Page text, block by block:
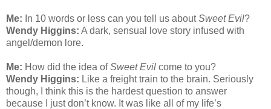
Me: In 10 words or less can you tell us aboutSweet Evil?
Wendy Higgins: A dark, sensual love story infused with
angel/demon lore.
Me: How did the idea ofSweet Evil come to you?
Wendy Higgins: Like a freight train to the brain. Seriously
though, I think this is the hardest question to answer
because I just don’t know. It was like all of my life’s